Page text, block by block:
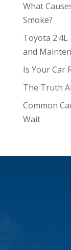
What
Smoke?
Toyota
and
Is Your Car
The Truth
Common
Wait